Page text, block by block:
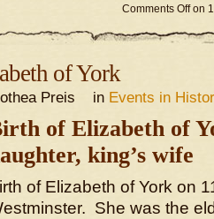
Comments Offon 1
of York
Preis in Events in
of Elizabeth of
king’s wife
of Elizabeth of York on
She was the